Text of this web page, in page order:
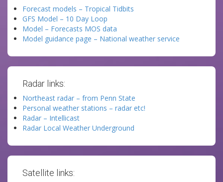
Forecast models – Tropical Tidbits
GFS Model – 10 Day Loop
Model – Forecasts MOS data
Model guidance page – National weather service
Radar links:
Northeast radar – from Penn State
Personal weather stations – radar etc!
Radar – Intellicast
Radar Local Weather Underground
Satellite links: